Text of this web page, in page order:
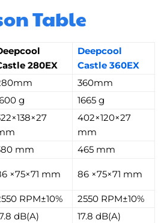
Table
280EX
Deepcool
Castle 360EX
360mm
g
1665 g
402×120×27
mm
mm
465 mm
×75×71 mm 86 ×75×71 mm
RPM±10%
2550 RPM±10%
dB(A)
17.8 dB(A)